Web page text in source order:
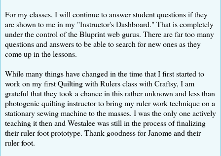
For my classes, I will continue to answer student questions if they
are shown to me in my "Instructor's Dashboard." That is completely
under the control of the Bluprint web gurus. There are far too many
questions and answers to be able to search for new ones as they
come up in the lessons.
While many things have changed in the time that I first started to
work on my first Quilting with Rulers class with Craftsy, I am
grateful that they took a chance in this rather unknown and less than
photogenic quilting instructor to bring my ruler work technique on a
stationary sewing machine to the masses. I was the only one actively
teaching it then and Westalee was still in the process of finalizing
their ruler foot prototype. Thank goodness for Janome and their
ruler foot.